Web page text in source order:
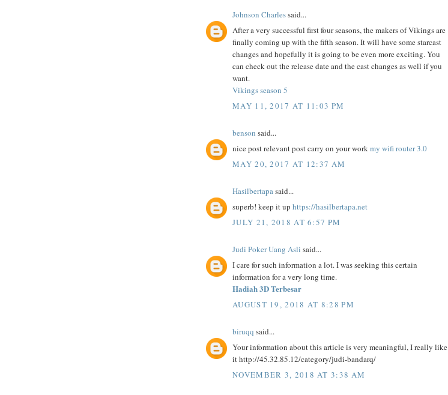
Johnson Charlessaid...
After a very successful first four seasons, the makers of Vikings are
finally coming up with the fifth season. It will have some starcast
changes and hopefully it is going to be even more exciting. You
can check out the release date and the cast changes as well if you
want.
Vikings season 5
MAY 11, 2017 AT 11:03 PM
benson said...
nice post relevant post carry on your workmy wifi router 3.0
MAY 20, 2017 AT 12:37 AM
Hasilbertapasaid...
superb! keep it up https://hasilbertapa.net
JULY 21, 2018 AT 6:57 PM
Judi Poker Uang Asli said...
I care for such information a lot. I was seeking this certain
information for a very long time.
Hadiah 3D Terbesar
AUGUST 19, 2018 AT 8:28 PM
biruqq said...
Your information about this article is very meaningful, I really like
it http://45.32.85.12/category/judi-bandarq/
NOVEMBER 3, 2018 AT 3:38 AM